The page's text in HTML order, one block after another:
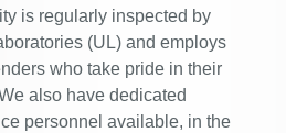
is regularly inspected by
(UL) and employs
who take pride in their
also have dedicated
personnel available, in the